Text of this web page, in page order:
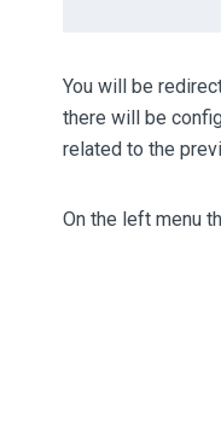
You will be
there will be
related to the
On the left menu